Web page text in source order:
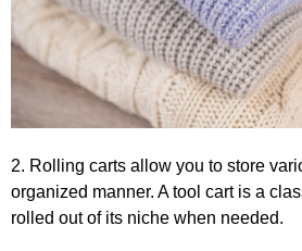
2. Rolling carts allow you to store
organized manner. A tool cart is a
rolled out of its niche when needed.